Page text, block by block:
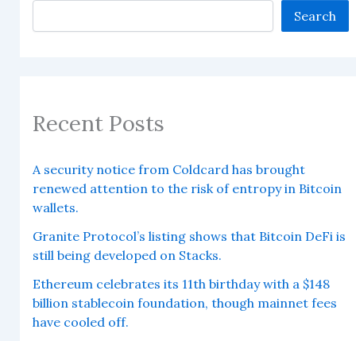
Search
Recent Posts
A security notice from Coldcard has brought
renewed attention to the risk of entropy in Bitcoin
wallets.
Granite Protocol’s listing shows that Bitcoin DeFi is
still being developed on Stacks.
Ethereum celebrates its 11th birthday with a $148
billion stablecoin foundation, though mainnet fees
have cooled off.